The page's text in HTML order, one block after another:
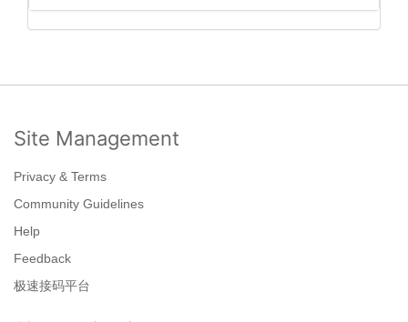
Site Management
Privacy & Terms
Community Guidelines
Help
Feedback
极速接码平台